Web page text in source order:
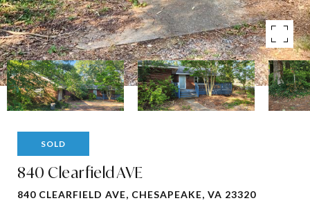
SOLD
840 Clearfield AVE
840 CLEARFIELD AVE, CHESAPEAKE, VA 23320